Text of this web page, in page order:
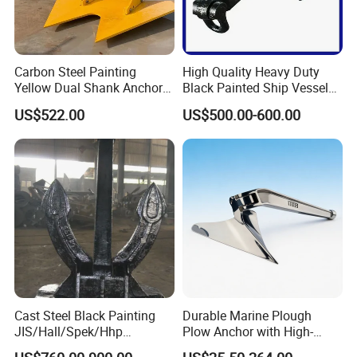
customers'request. Just tell us your need.
Why choose Lift-Sunny (lift-sunny.en.made-in-
china.com)
1). "ONE-STOP " Rigging and Marine supplier: a great variety of
of products, 3,000 kinds of specifications, which are widely used in
Construction,Transportation, Forestry, Oil&Gas, Agriculture,
Utilities, Aerospace, Marine, Manufacturing, Mining, Fishing and Government.
Carbon Steel Painting
Yellow Dual Shank Anchor
for Aquaculture Cage/ Deep-
Sea Aquaculture Cage
/Fishing Farm/
Offshore/Shipping/Buoy
System
US$522.00
High Quality Heavy Duty
Black Painted Ship Vessel
Boat Hall Anchor
US$500.00-600.00
Cast Steel Black Painting
JIS/Hall/Spek/Hhp
Stockless Anchor for
Durable Marine Plough
Plow Anchor with High-
Quality Corrosion